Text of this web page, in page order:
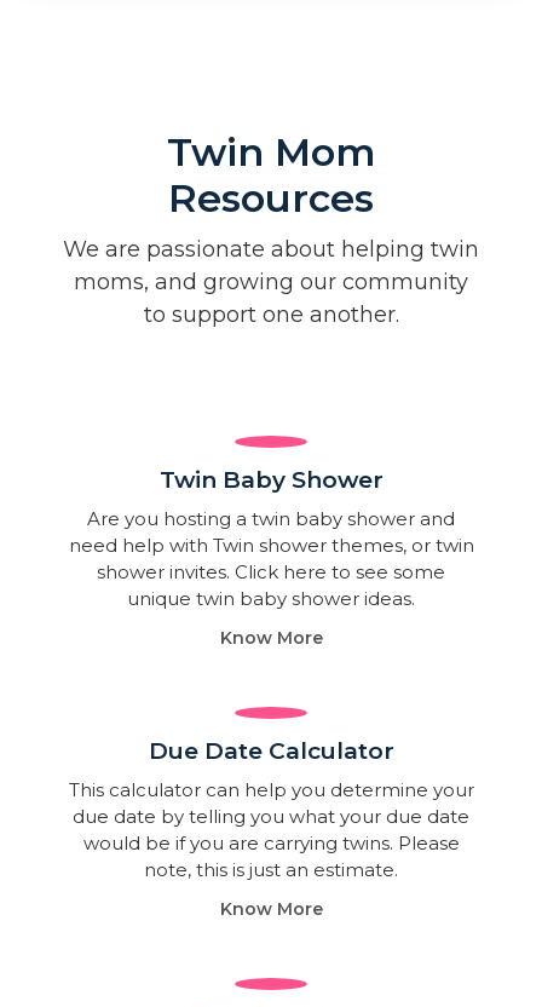
Twin Mom
Resources
We are passionate about helping twin
moms, and growing our community
to support one another.
Twin Baby Shower​
Are you hosting a twin baby shower and
need help with Twin shower themes, or twin
shower invites. Click here to see some
unique twin baby shower ideas.
Know More
Due Date Calculator​
This calculator can help you determine your
due date by telling you what your due date
would be if you are carrying twins. Please
note, this is just an estimate.
Know More